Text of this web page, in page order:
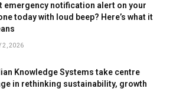
emergency notification alert on your
today with loud beep? Here’s what it
2, 2026
Knowledge Systems take centre
in rethinking sustainability, growth